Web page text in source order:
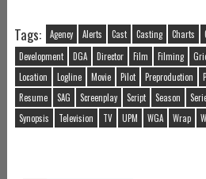
Tags: Agency Alerts Cast Casting Charts
Development
DGA Director Film Filming
Location
Logline Movie Pilot Preproduction
Resume
SAG Screenplay Script Season
Synopsis
Television TV UPM WGA Wrap